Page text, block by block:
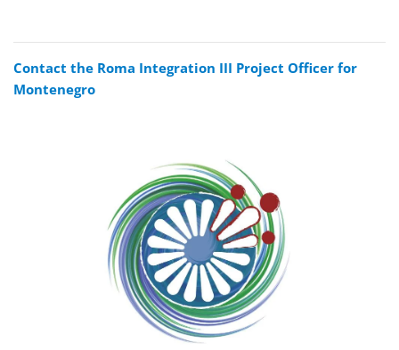
Contact the Roma Integration III Project Officer for
Montenegro